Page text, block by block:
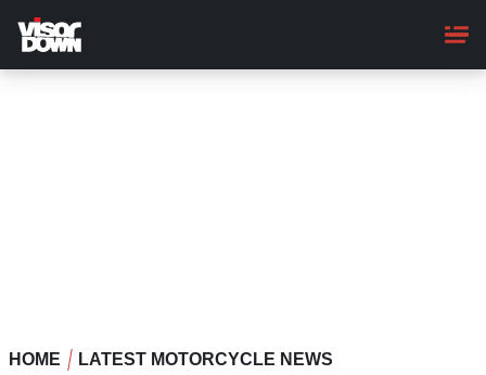
main
content
HOME LATEST MOTORCYCLE NEWS